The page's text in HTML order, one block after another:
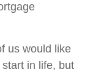
us would like
in life, but